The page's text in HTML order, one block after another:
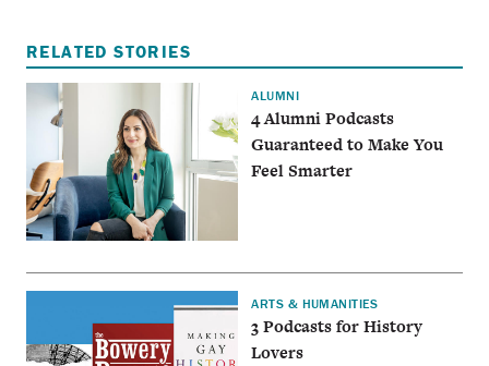
RELATED STORIES
ALUMNI
4 Alumni Podcasts
Guaranteed to Make You
Feel Smarter
ARTS & HUMANITIES
3 Podcasts for History
Lovers